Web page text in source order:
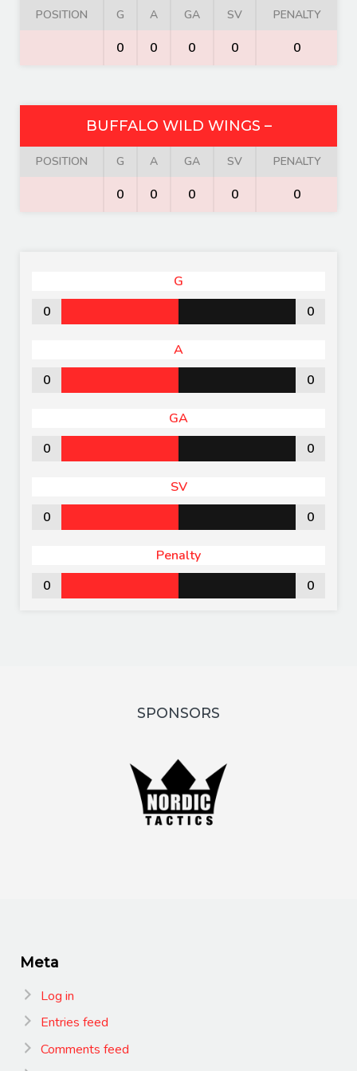
POSITION G A GA SV PENALTY
0 0 0 0 0
BUFFALO WILD WINGS –
POSITION G A GA SV PENALTY
0 0 0 0 0
G
0
0
A
0
0
GA
0
0
SV
0
0
Penalty
0
0
SPONSORS
Meta
Log in
Entries feed
Comments feed